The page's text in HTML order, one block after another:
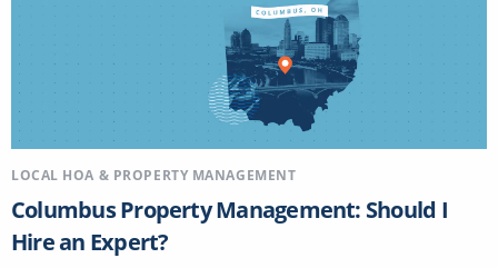
LOCAL HOA & PROPERTY MANAGEMENT
Columbus Property Management: Should I
Hire an Expert?